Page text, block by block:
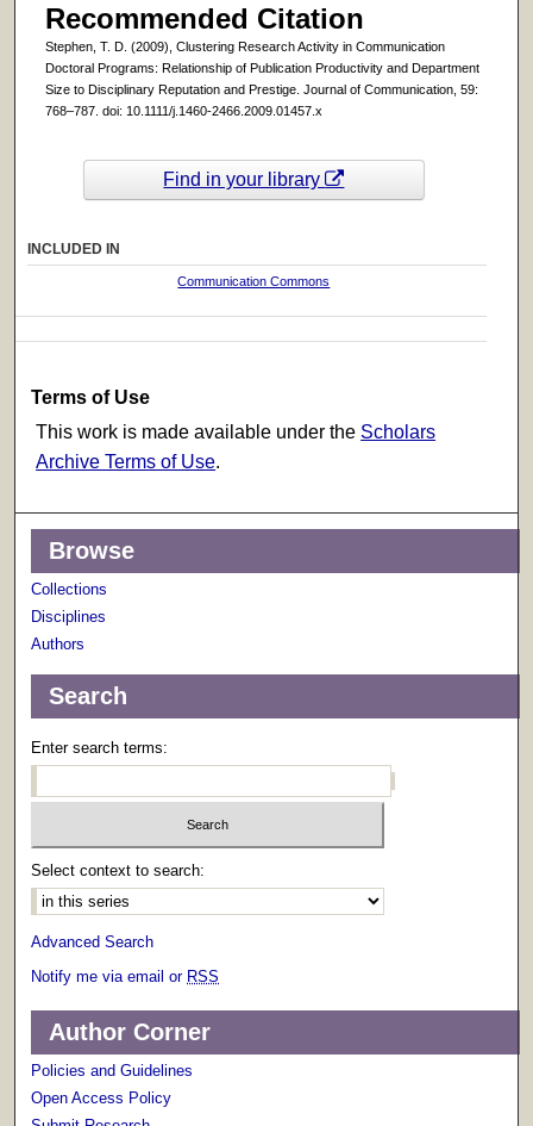
Recommended Citation
Stephen, T. D. (2009), Clustering Research Activity in Communication
Doctoral Programs: Relationship of Publication Productivity and Department
Size to Disciplinary Reputation and Prestige. Journal of Communication, 59:
768–787. doi: 10.1111/j.1460-2466.2009.01457.x
Find in your library
INCLUDED IN
Communication Commons
Terms of Use
This work is made available under the Scholars
Archive Terms of Use.
Browse
Collections
Disciplines
Authors
Search
Enter search terms:
Select context to search:
Advanced Search
Notify me via email or RSS
Author Corner
Policies and Guidelines
Open Access Policy